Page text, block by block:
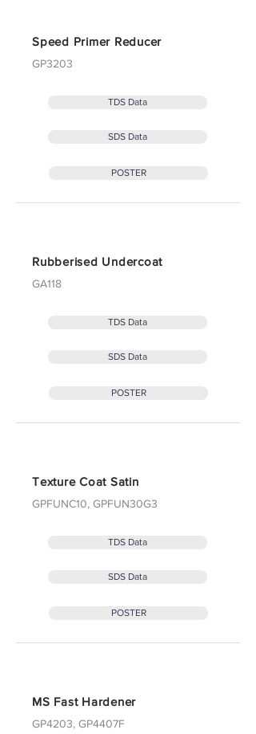
Speed Primer Reducer
GP3203
TDS Data
SDS Data
POSTER
Rubberised Undercoat
GA118
TDS Data
SDS Data
POSTER
Texture Coat Satin
GPFUNC10, GPFUN30G3
TDS Data
SDS Data
POSTER
MS Fast Hardener
GP4203, GP4407F